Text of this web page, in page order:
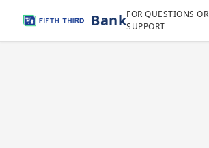
BankFOR QUESTIONS OR
SUPPORT